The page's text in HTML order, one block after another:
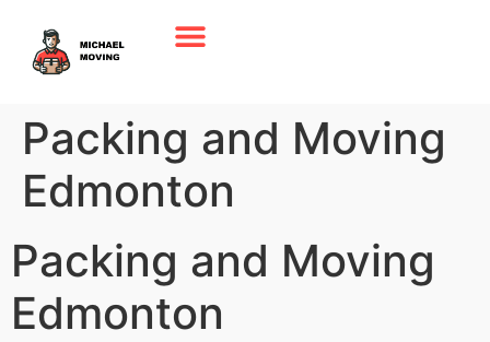
Packing and Moving
Edmonton
Packing and Moving
Edmonton